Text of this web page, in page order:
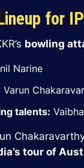
for
bowling
Narine
Varun
talents:
tour of